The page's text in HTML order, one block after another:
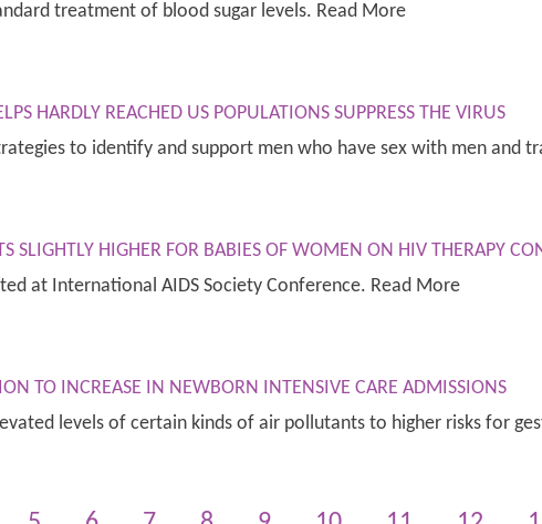
treatment of blood sugar levels. Read More
HARDLY REACHED US POPULATIONS SUPPRESS THE VIRUS
to identify and support men who have sex with men and
SLIGHTLY HIGHER FOR BABIES OF WOMEN ON HIV THERAPY
at International AIDS Society Conference. Read More
TO INCREASE IN NEWBORN INTENSIVE CARE ADMISSIONS
levels of certain kinds of air pollutants to higher risks for